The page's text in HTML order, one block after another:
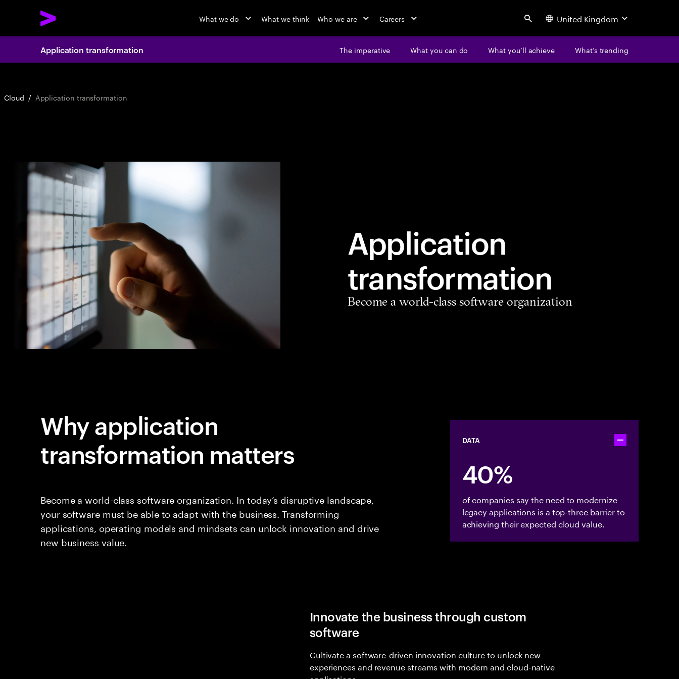
What we do What we think Who we are Careers Search United Kingdom
Application transformation The imperative What you can do What you’ll achieve What’s trending
Cloud / Application transformation
Application
transformation
Become a world-class software organization
Why application
transformation matters
Become a world-class software organization. In today’s disruptive landscape,
your software must be able to adapt with the business. Transforming
applications, operating models and mindsets can unlock innovation and drive
new business value.
DATA Toggle accordion
40%
of companies say the need to modernize
legacy applications is a top-three barrier to
achieving their expected cloud value.
Innovate the business through custom
software
Cultivate a software-driven innovation culture to unlock new
experiences and revenue streams with modern and cloud-native